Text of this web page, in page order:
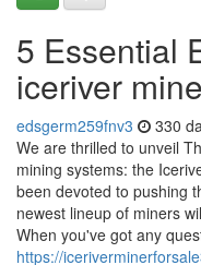
5 Essential
iceriver
edsgerm259fnv3 330
We are thrilled to unveil
mining systems: the
been devoted to pushing
newest lineup of miners
When you've got any
https://